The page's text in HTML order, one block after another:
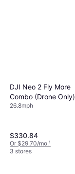
DJI Neo 2 Fly More
Combo (Drone Only)
26.8mph
$330.84
Or $29.70/mo.¹
3 stores